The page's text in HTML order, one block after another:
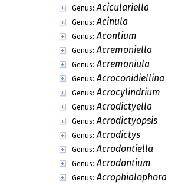
Genus: Aciculariella
Genus: Acinula
Genus: Acontium
Genus: Acremoniella
Genus: Acremoniula
Genus: Acroconidiellina
Genus: Acrocylindrium
Genus: Acrodictyella
Genus: Acrodictyopsis
Genus: Acrodictys
Genus: Acrodontiella
Genus: Acrodontium
Genus: Acrophialophora